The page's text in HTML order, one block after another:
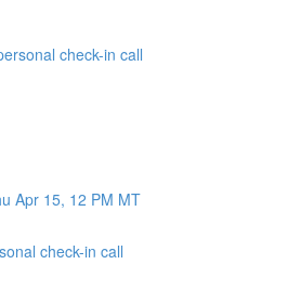
check-in call
Apr 15, 12 PM MT
check-in call